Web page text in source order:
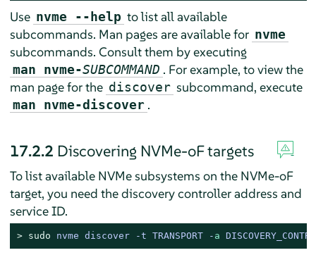
Use nvme --help to list all available
subcommands. Man pages are available for nvme
subcommands. Consult them by executing
man nvme-SUBCOMMAND . For example, to view the
man page for the discover subcommand, execute
man nvme-discover .
17.2.2 Discovering NVMe-oF targets
To list available NVMe subsystems on the NVMe-oF
target, you need the discovery controller address and
service ID.
> sudo nvme discover -t TRANSPORT - a